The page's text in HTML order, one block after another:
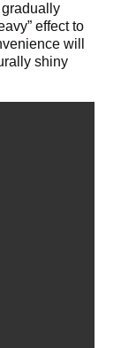
effect to
will
shiny